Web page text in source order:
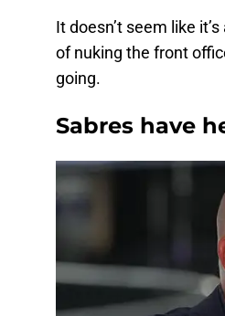
It doesn’t seem like
of nuking the front
going.
Sabres have